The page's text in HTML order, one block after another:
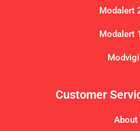
Modalert
Modalert
Customer
About